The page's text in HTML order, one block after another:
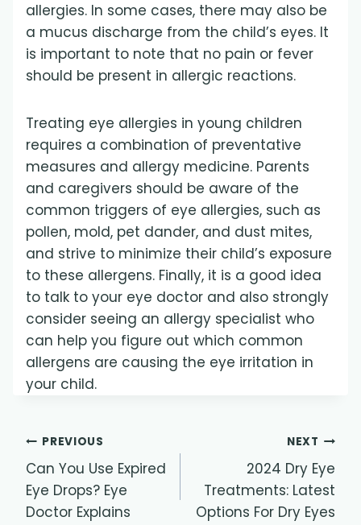
allergies. In some cases, there may also be
a mucus discharge from the child’s eyes. It
is important to note that no pain or fever
should be present in allergic reactions.
Treating eye allergies in young children
requires a combination of preventative
measures and allergy medicine. Parents
and caregivers should be aware of the
common triggers of eye allergies, such as
pollen, mold, pet dander, and dust mites,
and strive to minimize their child’s exposure
to these allergens. Finally, it is a good idea
to talk to your eye doctor and also strongly
consider seeing an allergy specialist who
can help you figure out which common
allergens are causing the eye irritation in
your child.
Post
navigation
PREVIOUS
Can You Use Expired
Eye Drops? Eye
Doctor Explains
NEXT
2024 Dry Eye
Treatments: Latest
Options For Dry Eyes